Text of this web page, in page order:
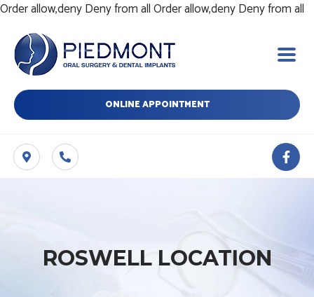
Order allow,deny Deny from allOrder allow,deny Deny from all
ONLINE APPOINTMENT
F
a
c
ROSWELL LOCATION